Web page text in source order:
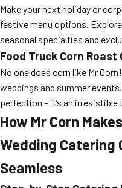
Make your next holiday or
festive menu options.
seasonal specialties and
Food Truck Corn Roast
No one does corn like Mr
weddings and summer
perfection – it’s an irresistible
How Mr Corn
Wedding Catering
Seamless